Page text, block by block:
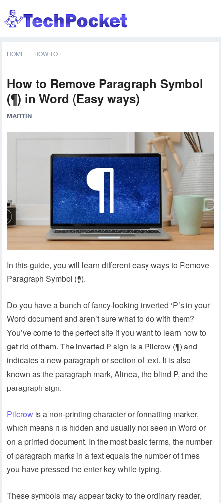
HOME HOW TO
How to Remove Paragraph Symbol
(¶) in Word (Easy ways)
MARTIN
In this guide, you will learn different easy ways to Remove
Paragraph Symbol (¶).
Do you have a bunch of fancy-looking inverted ‘P’s in your
Word document and aren’t sure what to do with them?
You’ve come to the perfect site if you want to learn how to
get rid of them. The inverted P sign is a Pilcrow (¶) and
indicates a new paragraph or section of text. It is also
known as the paragraph mark, Alinea, the blind P, and the
paragraph sign.
Pilcrow is a non-printing character or formatting marker,
which means it is hidden and usually not seen in Word or
on a printed document. In the most basic terms, the number
of paragraph marks in a text equals the number of times
you have pressed the enter key while typing.
These symbols may appear tacky to the ordinary reader,